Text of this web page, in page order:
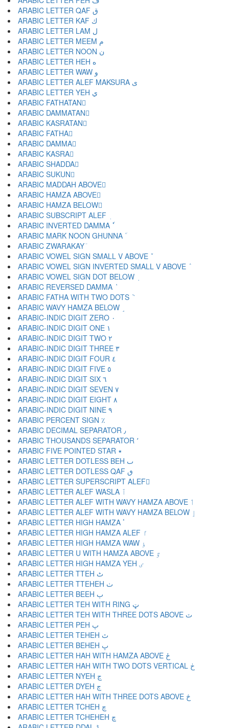
ARABIC LETTER QAF ق
ARABIC LETTER KAF ك
ARABIC LETTER LAM ل
ARABIC LETTER MEEM م
ARABIC LETTER NOON ن
ARABIC LETTER HEH ه
ARABIC LETTER WAW و
ARABIC LETTER ALEF MAKSURA ى
ARABIC LETTER YEH ي
ARABIC FATHATAN ً
ARABIC DAMMATAN ٌ
ARABIC KASRATAN ٍ
ARABIC FATHA َ
ARABIC DAMMA ُ
ARABIC KASRA ِ
ARABIC SHADDA ّ
ARABIC SUKUN ْ
ARABIC MADDAH ABOVE ٓ
ARABIC HAMZA ABOVE ٔ
ARABIC HAMZA BELOW ٕ
ARABIC SUBSCRIPT ALEF ٖ
ARABIC INVERTED DAMMA ٗ
ARABIC MARK NOON GHUNNA ٘
ARABIC ZWARAKAY ٙ
ARABIC VOWEL SIGN SMALL V ABOVE ٚ
ARABIC VOWEL SIGN INVERTED SMALL V ABOVE ٛ
ARABIC VOWEL SIGN DOT BELOW ٜ
ARABIC REVERSED DAMMA ٝ
ARABIC FATHA WITH TWO DOTS ٞ
ARABIC WAVY HAMZA BELOW ٟ
ARABIC-INDIC DIGIT ZERO ٠
ARABIC-INDIC DIGIT ONE ١
ARABIC-INDIC DIGIT TWO ٢
ARABIC-INDIC DIGIT THREE ٣
ARABIC-INDIC DIGIT FOUR ٤
ARABIC-INDIC DIGIT FIVE ٥
ARABIC-INDIC DIGIT SIX ٦
ARABIC-INDIC DIGIT SEVEN ٧
ARABIC-INDIC DIGIT EIGHT ٨
ARABIC-INDIC DIGIT NINE ٩
ARABIC PERCENT SIGN ٪
ARABIC DECIMAL SEPARATOR ٫
ARABIC THOUSANDS SEPARATOR ٬
ARABIC FIVE POINTED STAR ٭
ARABIC LETTER DOTLESS BEH ٮ
ARABIC LETTER DOTLESS QAF ٯ
ARABIC LETTER SUPERSCRIPT ALEF ٰ
ARABIC LETTER ALEF WASLA ٱ
ARABIC LETTER ALEF WITH WAVY HAMZA ABOVE ٲ
ARABIC LETTER ALEF WITH WAVY HAMZA BELOW ٳ
ARABIC LETTER HIGH HAMZA ٴ
ARABIC LETTER HIGH HAMZA ALEF ٵ
ARABIC LETTER HIGH HAMZA WAW ٶ
ARABIC LETTER U WITH HAMZA ABOVE ٷ
ARABIC LETTER HIGH HAMZA YEH ٸ
ARABIC LETTER TTEH ٹ
ARABIC LETTER TTEHEH ٺ
ARABIC LETTER BEEH ٻ
ARABIC LETTER TEH WITH RING ټ
ARABIC LETTER TEH WITH THREE DOTS ABOVE ٽ
ARABIC LETTER PEH پ
ARABIC LETTER TEHEH ٿ
ARABIC LETTER BEHEH ڀ
ARABIC LETTER HAH WITH HAMZA ABOVE ځ
ARABIC LETTER HAH WITH TWO DOTS VERTICAL ڂ
ARABIC LETTER NYEH ڃ
ARABIC LETTER DYEH ڄ
ARABIC LETTER HAH WITH THREE DOTS ABOVE څ
ARABIC LETTER TCHEH چ
ARABIC LETTER TCHEHEH ڇ